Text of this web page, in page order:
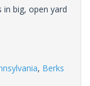
in big, open yard
, Berks